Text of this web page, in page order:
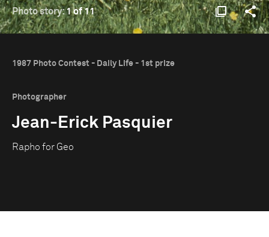
Photo story:1 of 11
1987 Photo Contest - Daily Life - 1st prize
Photographer
Jean-Erick Pasquier
Rapho for Geo